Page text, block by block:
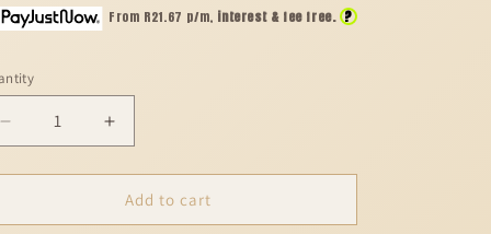
From R21.67 p/m, interest & fee free. ?
Decrease
quantity
for
-
Increase
quantity
for
Orientica
-
Add to cart